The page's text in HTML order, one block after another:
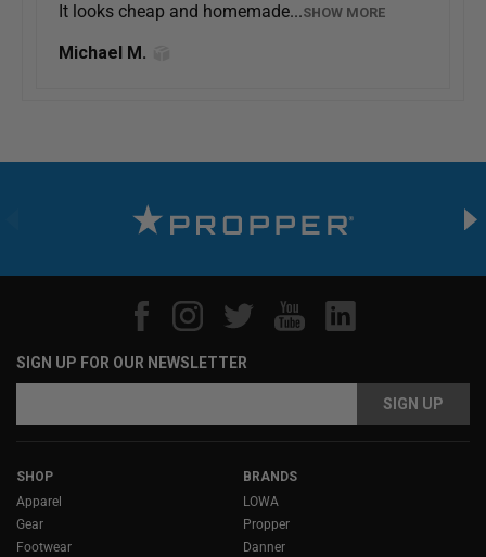
It looks cheap and homemade...SHOW MORE
Michael M.
SIGN UP FOR OUR NEWSLETTER
SHOP
Apparel
Gear
Footwear
BRANDS
LOWA
Propper
Danner